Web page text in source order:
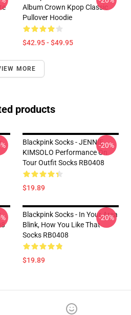
Album Crown Kpop Classic
Pullover Hoodie
$42.95 - $49.95
MORE
products
Blackpink Socks - JENNIE
KIMSOLO Performance On
Tour Outfit Socks RB0408
$19.89
-20%
Blackpink Socks - In Your Area
Blink, How You Like That
Socks RB0408
$19.89
-20%